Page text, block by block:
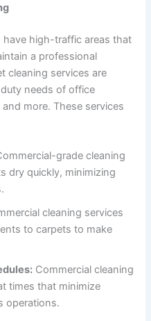
have high-traffic areas that
a professional
cleaning services are
needs of office
more. These services
grade cleaning
dry quickly, minimizing
cleaning services
to carpets to make
Commercial cleaning
times that minimize
operations.